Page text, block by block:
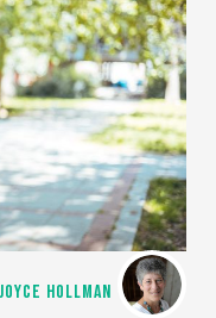
JOYCE HOLLMAN